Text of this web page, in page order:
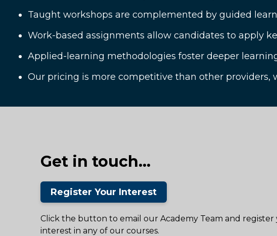
Taught workshops are complemented by guided
Work-based assignments allow candidates to apply
Applied-learning methodologies foster deeper
Our pricing is more competitive than other
Get in touch...
Register Your Interest
Click the button to email our Academy Team and register
interest in any of our courses.